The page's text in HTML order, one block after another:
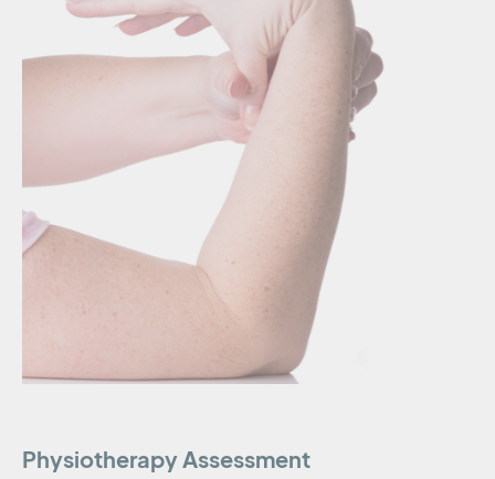
Physiotherapy Assessment